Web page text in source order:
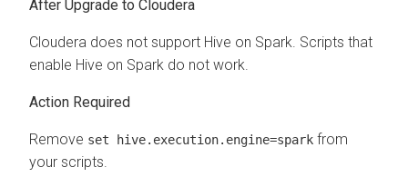
After Upgrade to Cloudera
Cloudera does not support Hive on Spark. Scripts that
enable Hive on Spark do not work.
Action Required
Remove set hive.execution.engine=spark from
your scripts.